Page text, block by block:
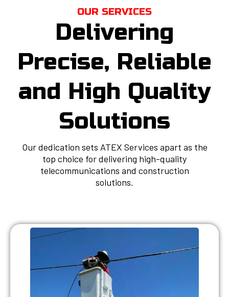
OUR SERVICES
Delivering
Precise, Reliable
and High Quality
Solutions
Our dedication sets ATEX Services apart as the
top choice for delivering high-quality
telecommunications and construction
solutions.